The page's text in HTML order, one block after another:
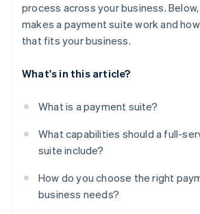
process across your business.
makes a payment suite work and
that fits your business.
What's in this article?
What is a payment suite?
What capabilities should a full-
suite include?
How do you choose the right
business needs?